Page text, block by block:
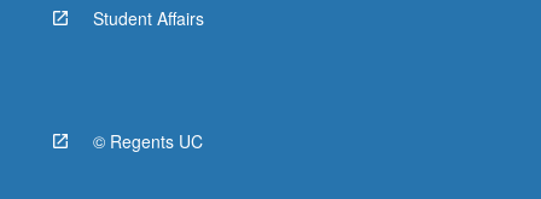
Student Affairs
© Regents UC